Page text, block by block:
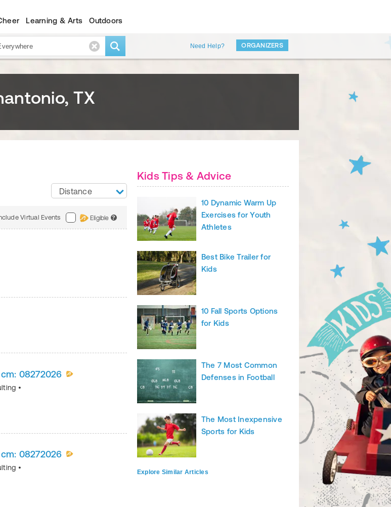
Learning & Arts Outdoors
Need Help? ORGANIZERS
TX
Virtual Events Eligible ?
Distance
08272026
•
08272026
•
Kids Tips & Advice
10 Dynamic Warm Up
Exercises for Youth
Athletes
Best Bike Trailer for
Kids
10 Fall Sports Options
for Kids
The 7 Most Common
Defenses in Football
The Most Inexpensive
Sports for Kids
Explore Similar Articles